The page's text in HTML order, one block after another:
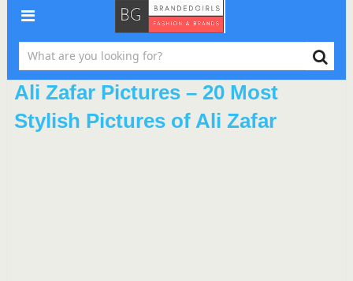
Ali Zafar Pictures – 20 Most
Stylish Pictures of Ali Zafar